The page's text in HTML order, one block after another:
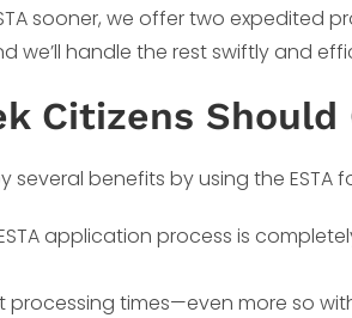
sooner, we offer two expedited
we’ll handle the rest swiftly and
Citizens Should
several benefits by using the ESTA
application process is
processing times—even more so